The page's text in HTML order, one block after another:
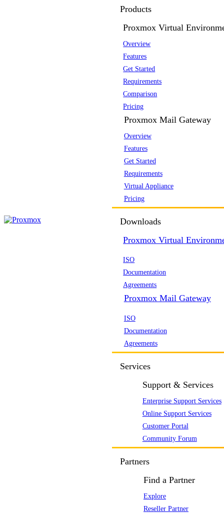
Products
Proxmox Virtual
Overview
Features
Get Started
Requirements
Comparison
Pricing
Proxmox Mail Gateway
Overview
Features
Get Started
Requirements
Virtual Appliance
Pricing
Downloads
Proxmox Virtual
ISO
Documentation
Agreements
Proxmox Mail Gateway
ISO
Documentation
Agreements
Services
Support & Services
Enterprise Support Services
Online Support Services
Customer Portal
Community Forum
Partners
Find a Partner
Explore
Reseller Partner